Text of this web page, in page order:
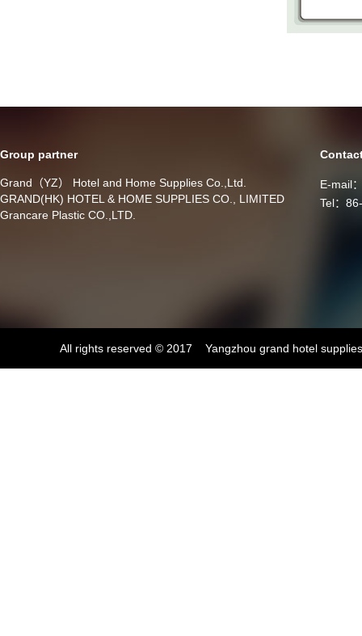
Group partner
Grand（YZ） Hotel and Home Supplies Co.,Ltd.
GRAND(HK) HOTEL & HOME SUPPLIES CO., LIMITED
Grancare Plastic CO.,LTD.
E-mail
Tel：
All rights reserved © 2017 Yangzhou grand hotel